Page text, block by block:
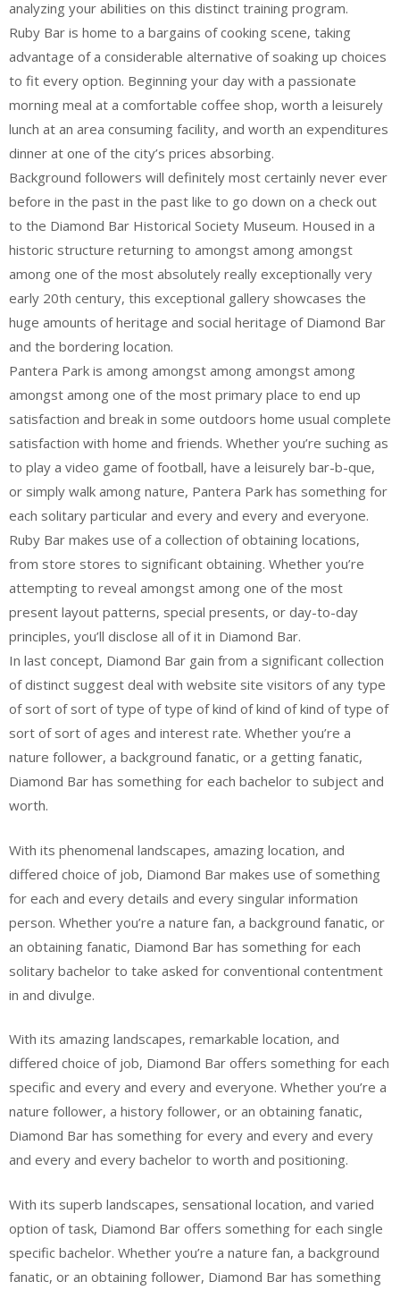
analyzing your abilities on this distinct training program.
Ruby Bar is home to a bargains of cooking scene, taking
advantage of a considerable alternative of soaking up choices
to fit every option. Beginning your day with a passionate
morning meal at a comfortable coffee shop, worth a leisurely
lunch at an area consuming facility, and worth an expenditures
dinner at one of the city’s prices absorbing.
Background followers will definitely most certainly never ever
before in the past in the past like to go down on a check out
to the Diamond Bar Historical Society Museum. Housed in a
historic structure returning to amongst among amongst
among one of the most absolutely really exceptionally very
early 20th century, this exceptional gallery showcases the
huge amounts of heritage and social heritage of Diamond Bar
and the bordering location.
Pantera Park is among amongst among amongst among
amongst among one of the most primary place to end up
satisfaction and break in some outdoors home usual complete
satisfaction with home and friends. Whether you’re suching as
to play a video game of football, have a leisurely bar-b-que,
or simply walk among nature, Pantera Park has something for
each solitary particular and every and every and everyone.
Ruby Bar makes use of a collection of obtaining locations,
from store stores to significant obtaining. Whether you’re
attempting to reveal amongst among one of the most
present layout patterns, special presents, or day-to-day
principles, you’ll disclose all of it in Diamond Bar.
In last concept, Diamond Bar gain from a significant collection
of distinct suggest deal with website site visitors of any type
of sort of sort of type of type of kind of kind of kind of type of
sort of sort of ages and interest rate. Whether you’re a
nature follower, a background fanatic, or a getting fanatic,
Diamond Bar has something for each bachelor to subject and
worth.
With its phenomenal landscapes, amazing location, and
differed choice of job, Diamond Bar makes use of something
for each and every details and every singular information
person. Whether you’re a nature fan, a background fanatic, or
an obtaining fanatic, Diamond Bar has something for each
solitary bachelor to take asked for conventional contentment
in and divulge.
With its amazing landscapes, remarkable location, and
differed choice of job, Diamond Bar offers something for each
specific and every and every and everyone. Whether you’re a
nature follower, a history follower, or an obtaining fanatic,
Diamond Bar has something for every and every and every
and every and every bachelor to worth and positioning.
With its superb landscapes, sensational location, and varied
option of task, Diamond Bar offers something for each single
specific bachelor. Whether you’re a nature fan, a background
fanatic, or an obtaining follower, Diamond Bar has something